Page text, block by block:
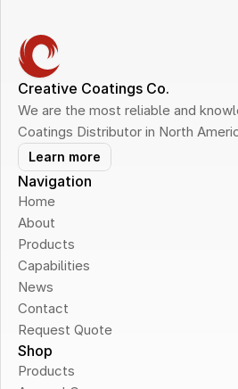
Creative Coatings Co.
We are the most reliable and
Coatings Distributor in North
Learn more
Navigation
Home
About
Products
Capabilities
News
Contact
Request Quote
Shop
Products